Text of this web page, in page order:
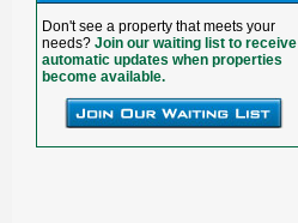
Don't see a property that meets your
needs? Join our waiting list to receive
automatic updates when properties
become available.